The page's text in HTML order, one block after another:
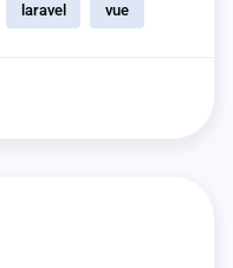
laravel vue